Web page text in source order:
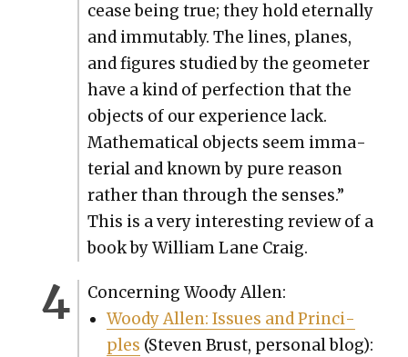
cease being true; they hold eter­nal­ly
and immutably. The lines, planes,
and fig­ures stud­ied by the geome­ter
have a kind of per­fec­tion that the
objects of our ­expe­ri­ence lack.
Math­e­mat­i­cal objects seem ­imma­
te­r­i­al and known by pure rea­son
rather than through the sens­es.”
This is a very inter­est­ing review of a
book by William Lane Craig.
Con­cern­ing Woody Allen:
Woody Allen: Issues and Prin­ci­
ples (Steven Brust, per­son­al blog):